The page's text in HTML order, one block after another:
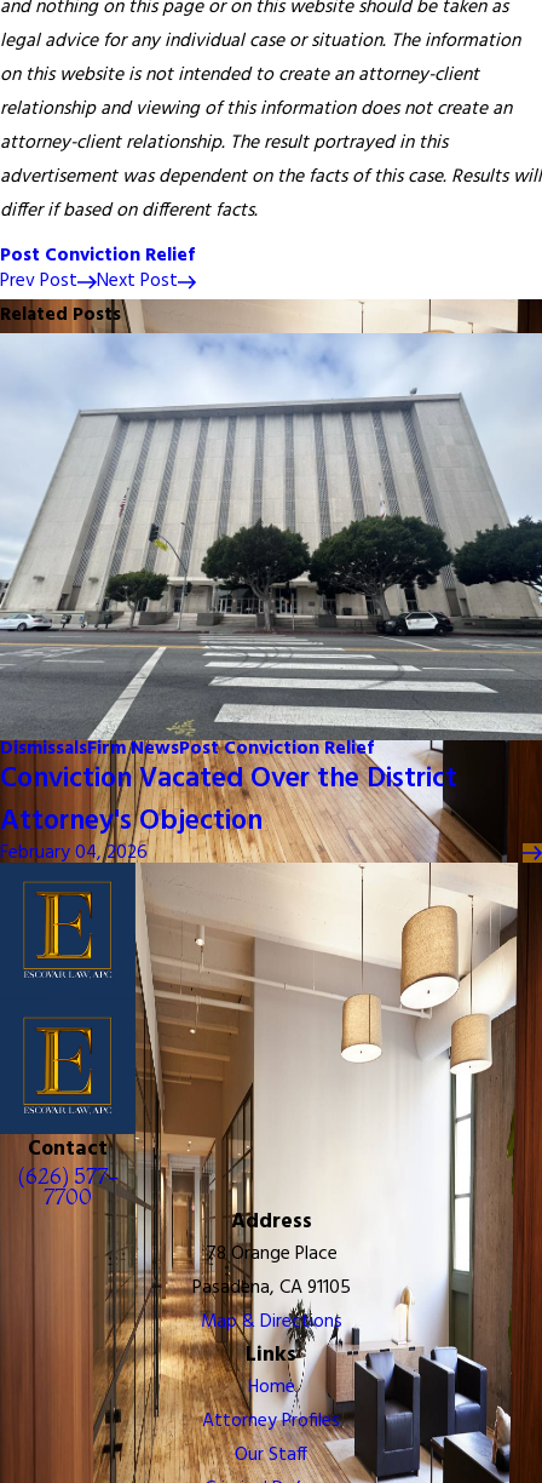
and nothing on this page or on this website should be taken as
legal advice for any individual case or situation. The information
on this website is not intended to create an attorney-client
relationship and viewing of this information does not create an
attorney-client relationship. The result portrayed in this
advertisement was dependent on the facts of this case. Results will
differ if based on different facts.
Post Conviction Relief
Prev Post
Next Post
Related Posts
DismissalsFirm NewsPost Conviction Relief
Conviction Vacated Over the District
Attorney's Objection
February 04, 2026
Contact
(626) 577-
7700
Address
78 Orange Place
Pasadena, CA 91105
Map & Directions
Links
Home
Attorney Profiles
Our Staff